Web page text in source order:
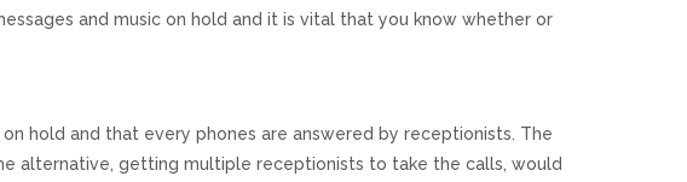
and music on hold and it is vital that you know whether or
hold and that every phones are answered by receptionists. The
alternative, getting multiple receptionists to take the calls, would